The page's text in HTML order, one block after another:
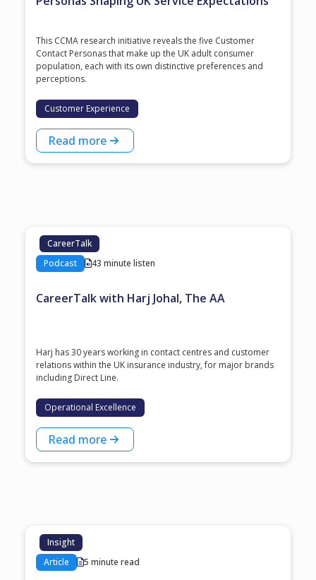
This CCMA research initiative reveals the five Customer
Contact Personas that make up the UK adult consumer
population, each with its own distinctive preferences and
perceptions.
Customer Experience
Read more
CareerTalk
Podcast
43 minute listen
CareerTalk with Harj Johal, The AA
Harj has 30 years working in contact centres and customer
relations within the UK insurance industry, for major brands
including Direct Line.
Operational Excellence
Read more
Insight
Article
5 minute read